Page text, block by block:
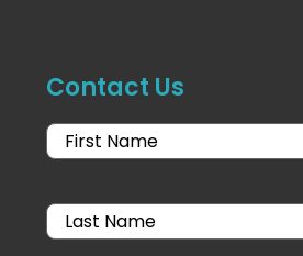
Contact Us